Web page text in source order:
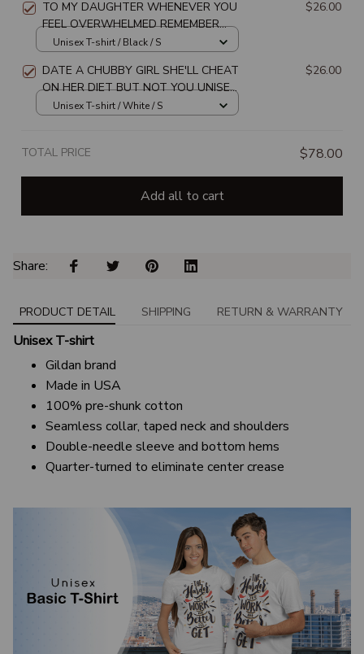
TO MY DAUGHTER WHENEVER YOU
FEEL OVERWHELMED REMEMBER
WHOSE DAUGHTER UNISEX T-SHIRT
$26.00
Unisex T-shirt / Black / S
DATE A CHUBBY GIRL SHE'LL CHEAT
ON HER DIET BUT NOT YOU UNISEX
T-SHIRT
$26.00
Unisex T-shirt / White / S
TOTAL PRICE $78.00
Add all to cart
Share:
PRODUCT DETAIL SHIPPING RETURN & WARRANTY
Unisex T-shirt
Gildan brand
Made in USA
100% pre-shunk cotton
Seamless collar, taped neck and shoulders
Double-needle sleeve and bottom hems
Quarter-turned to eliminate center crease